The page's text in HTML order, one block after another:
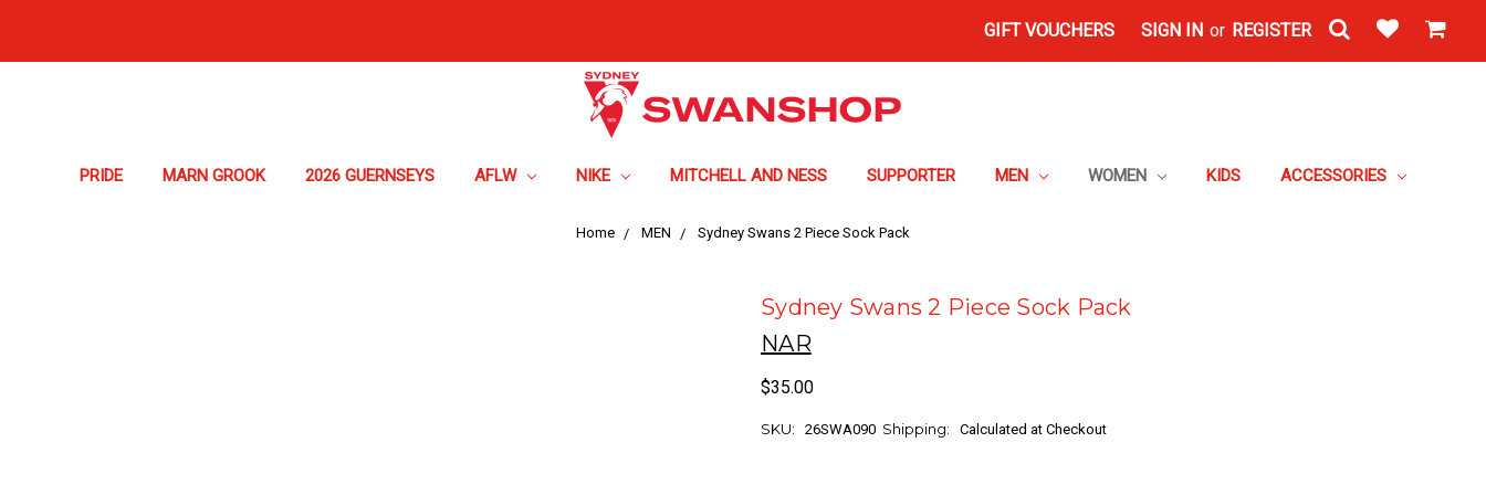
GIFT VOUCHERS SIGN IN or REGISTER
PRIDE MARN GROOK 2026 GUERNSEYS AFLW NIKE MITCHELL AND NESS SUPPORTER MEN WOMEN KIDS ACCESSORIES
Home MEN Sydney Swans 2 Piece Sock Pack
Sydney Swans 2 Piece Sock Pack
NAR
$35.00
SKU: 26SWA090 Shipping: Calculated at Checkout